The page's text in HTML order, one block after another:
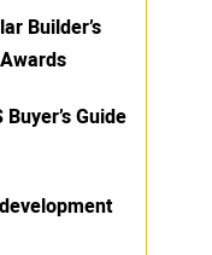
Builder’s
Guide